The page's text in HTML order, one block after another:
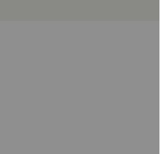
A complete and
A wholesome, natural
How does BLUE Natural
BLUE Natural Veterinary